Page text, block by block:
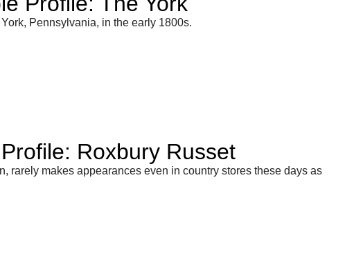
Pennsylvania, in the early 1800s.
Roxbury Russet
rarely makes appearances even in country stores these days as